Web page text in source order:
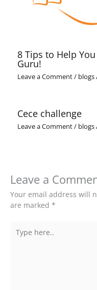
8 Tips to Help
Guru!
Leave a Comment/ blogs
Cece challenge
Leave a Comment/ blogs
Leave a
Your email address will
are marked *
here..